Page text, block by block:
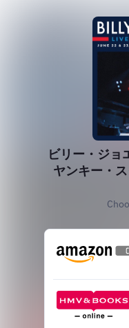
ビリー・ジョ
ヤンキー・